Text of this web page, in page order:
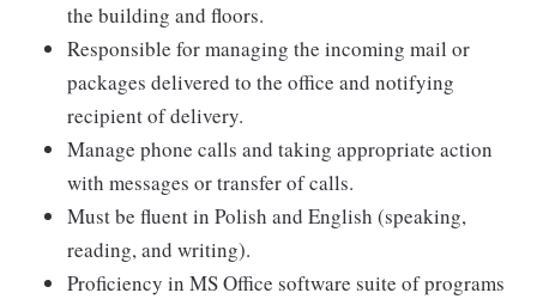
the building and floors.
Responsible for managing the incoming mail or
packages delivered to the office and notifying
recipient of delivery.
Manage phone calls and taking appropriate action
with messages or transfer of calls.
Must be fluent in Polish and English (speaking,
reading, and writing).
Proficiency in MS Office software suite of programs